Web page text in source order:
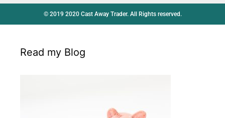
© 2019 2020 Cast Away Trader. All Rights reserved.
Read my Blog